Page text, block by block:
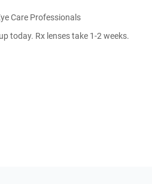
Care Professionals
today. Rx lenses take 1-2 weeks.